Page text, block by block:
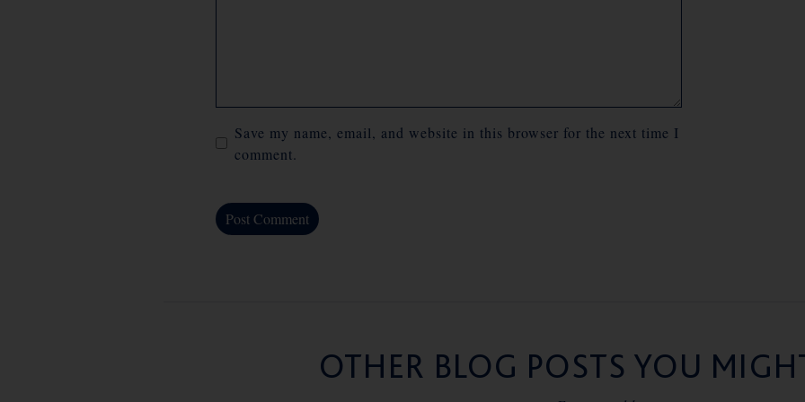
Save my name, email, and website in this browser for the next time I
comment.
OTHER BLOG POSTS YOU